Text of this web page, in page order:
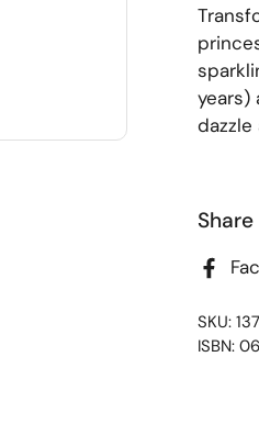
years)
Share
SKU:
ISBN: